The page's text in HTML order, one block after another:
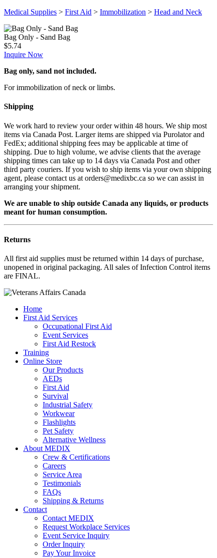
Medical Supplies > First Aid > Immobilization > Head and Neck
Bag Only - Sand Bag
$5.74
Inquire Now
Bag only, sand not included.
For immobilization of neck or limbs.
Shipping
We work hard to review your order within 48 hours. We ship most
items via Canada Post. Larger items are shipped via Purolator and
FedEx; additional shipping fees may be applicable at time of
shipping. Due to high volume, we advise clients that the average
shipping times can take up to 14 days via Canada Post and other
third party couriers. If you wish to ship items via your own shipping
agent, please contact us at orders@medixbc.ca so we can assist in
arranging your shipment.
We are unable to ship outside Canada any liquids, or products
meant for human consumption.
Returns
All first aid supplies must be returned within 14 days of purchase,
unopened in original packaging. All sales of Infection Control items
are FINAL.
Home
First Aid Services
Occupational First Aid
Event Services
First Aid Restock
Training
Online Store
Our Products
AEDs
First Aid
Survival
Industrial Safety
Workwear
Flashlights
Pet Safety
Alternative Wellness
About MEDIX
Crew & Certifications
Careers
Service Area
Testimonials
FAQs
Shipping & Returns
Contact
Contact MEDIX
Request Workplace Services
Event Service Inquiry
Order Inquiry
Pay Your Invoice